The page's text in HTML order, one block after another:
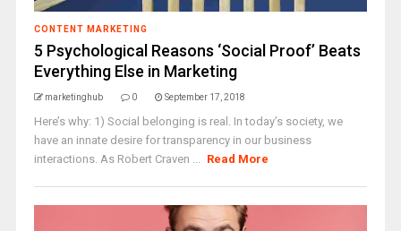
CONTENT MARKETING
5 Psychological Reasons ‘Social Proof’ Beats
Everything Else in Marketing
marketinghub 0 September 17, 2018
Here’s why: 1) Social belonging is real. In today’s society, we
have an innate desire for transparency in our business
interactions. As Robert Craven ... Read More